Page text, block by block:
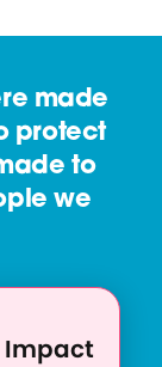
made
protect
to
we
Impact